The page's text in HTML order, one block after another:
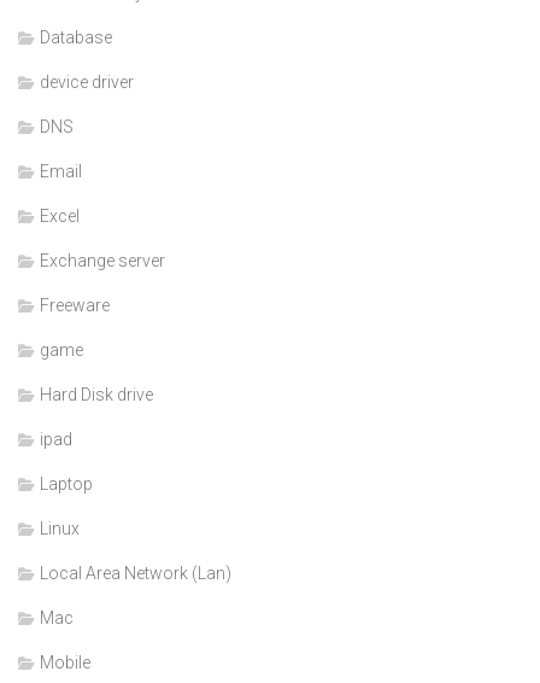
Database
device driver
DNS
Email
Excel
Exchange server
Freeware
game
Hard Disk drive
ipad
Laptop
Linux
Local Area Network (Lan)
Mac
Mobile